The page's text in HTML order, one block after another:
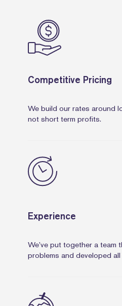
Competitive Pricing
We build our rates around
not short term profits.
Experience
We’ve put together a team
problems and developed